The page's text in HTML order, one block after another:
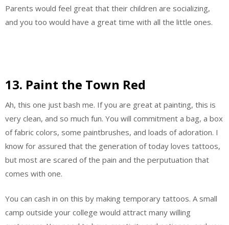
Parents would feel great that their children are socializing,
and you too would have a great time with all the little ones.
13. Paint the Town Red
Ah, this one just bash me. If you are great at painting, this is
very clean, and so much fun. You will commitment a bag, a box
of fabric colors, some paintbrushes, and loads of adoration. I
know for assured that the generation of today loves tattoos,
but most are scared of the pain and the perputuation that
comes with one.
You can cash in on this by making temporary tattoos. A small
camp outside your college would attract many willing